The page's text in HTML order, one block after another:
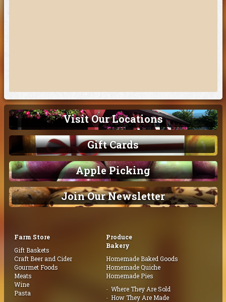
Visit Our Locations
Gift Cards
Apple Picking
Join Our Newsletter
Farm Store
Gift Baskets
Craft Beer and Cider
Gourmet Foods
Meats
Wine
Pasta
Produce
Bakery
Homemade Baked Goods
Homemade Quiche
Homemade Pies
Where They Are Sold
How They Are Made